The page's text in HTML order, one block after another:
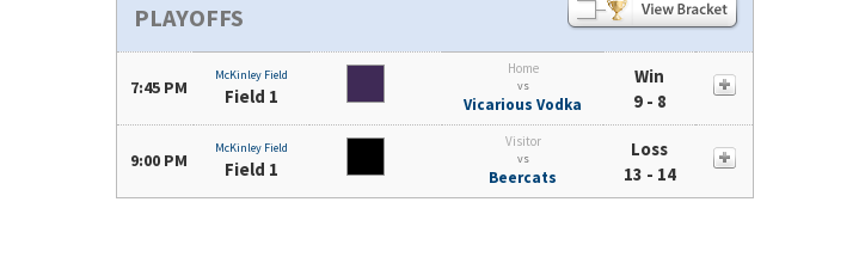
PLAYOFFS
7:45 PM
McKinley Field
Field 1
Home
vs
Vicarious Vodka
Win
9 - 8
9:00 PM
McKinley Field
Field 1
Visitor
vs
Beercats
Loss
13 - 14